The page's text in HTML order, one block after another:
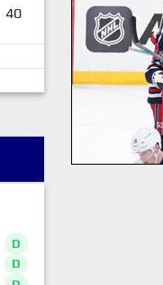
40
D
D